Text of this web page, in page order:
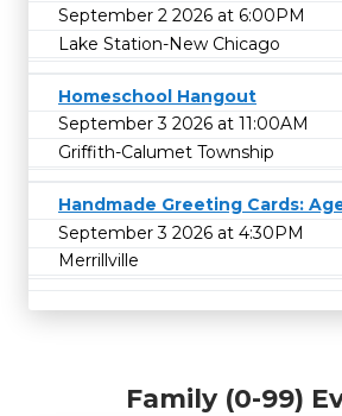
September 2 2026 at 6:00PM
Lake Station-New Chicago
Homeschool Hangout
September 3 2026 at 11:00AM
Griffith-Calumet Township
Handmade Greeting Cards:
September 3 2026 at 4:30PM
Merrillville
Family (0-99)